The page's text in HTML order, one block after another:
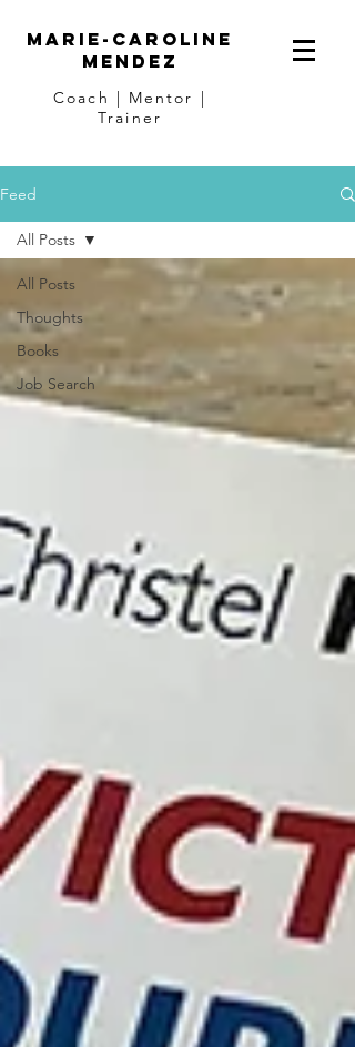
Marie-Caroline
Mendez
Coach | Mentor |
Trainer
Feed
All Posts
Thoughts
Books
Job Search
All Posts